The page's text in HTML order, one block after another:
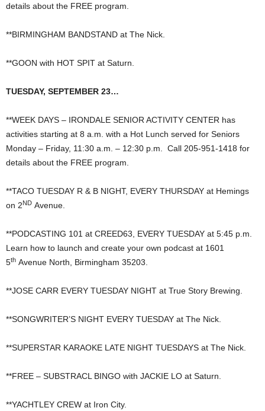
details about the FREE program.
**BIRMINGHAM BANDSTAND at The Nick.
**GOON with HOT SPIT at Saturn.
TUESDAY, SEPTEMBER 23…
**WEEK DAYS – IRONDALE SENIOR ACTIVITY CENTER has
activities starting at 8 a.m. with a Hot Lunch served for Seniors
Monday – Friday, 11:30 a.m. – 12:30 p.m. Call 205-951-1418 for
details about the FREE program.
**TACO TUESDAY R & B NIGHT, EVERY THURSDAY at Hemings
on 2ND Avenue.
**PODCASTING 101 at CREED63, EVERY TUESDAY at 5:45 p.m.
Learn how to launch and create your own podcast at 1601
5th Avenue North, Birmingham 35203.
**JOSE CARR EVERY TUESDAY NIGHT at True Story Brewing.
**SONGWRITER’S NIGHT EVERY TUESDAY at The Nick.
**SUPERSTAR KARAOKE LATE NIGHT TUESDAYS at The Nick.
**FREE – SUBSTRACL BINGO with JACKIE LO at Saturn.
**YACHTLEY CREW at Iron City.